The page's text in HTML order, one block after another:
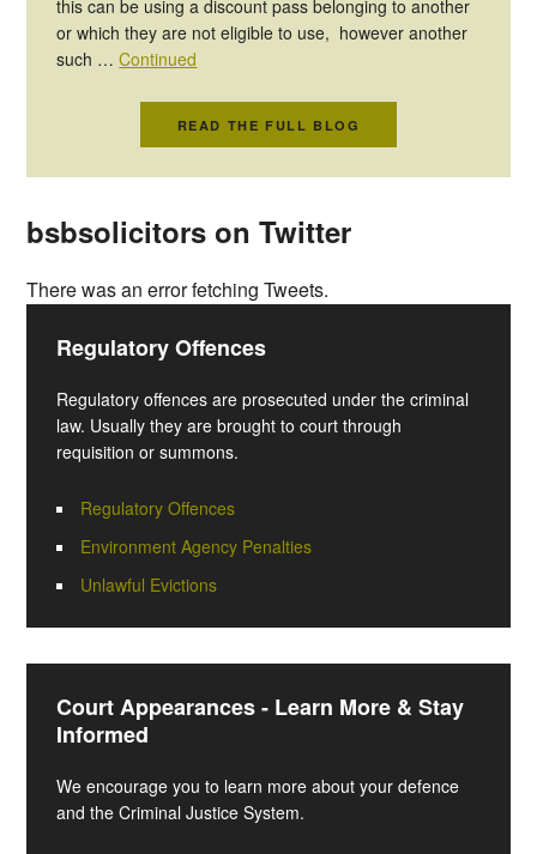
this can be using a discount pass belonging to another
or which they are not eligible to use, however another
such …Continued
READ THE FULL BLOG
bsbsolicitors on Twitter
There was an error fetching Tweets.
Regulatory Offences
Regulatory offences are prosecuted under the criminal
law. Usually they are brought to court through
requisition or summons.
Regulatory Offences
Environment Agency Penalties
Unlawful Evictions
Court Appearances - Learn More & Stay
Informed
We encourage you to learn more about your defence
and the Criminal Justice System.